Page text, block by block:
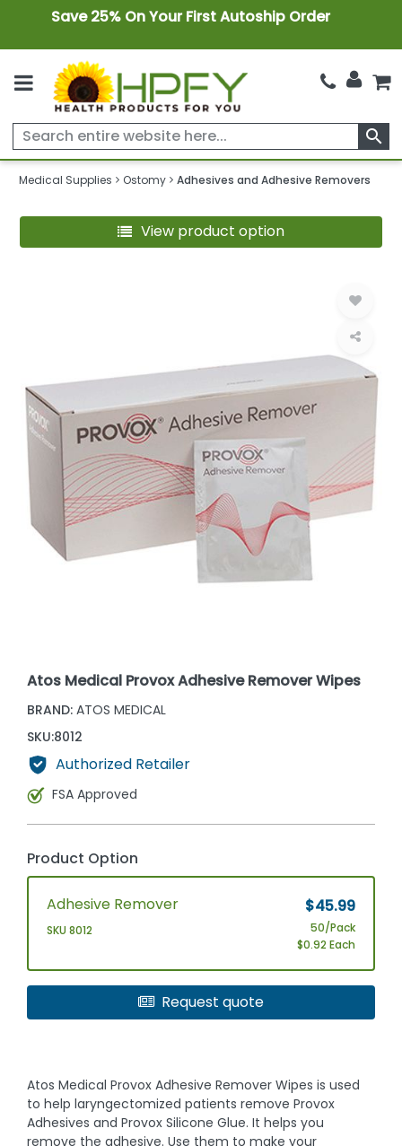
Save 25% On Your First Autoship Order
search
Medical Supplies Ostomy Adhesives and Adhesive Removers
View product option
Atos Medical Provox Adhesive Remover Wipes
BRAND: ATOS MEDICAL
SKU:8012
Authorized Retailer
FSA Approved
Product Option
Adhesive Remover
SKU 8012
$45.99
50/Pack
$0.92 Each
Request quote
Atos Medical Provox Adhesive Remover Wipes is used
to help laryngectomized patients remove Provox
Adhesives and Provox Silicone Glue. It helps you
remove the adhesive. Use them to make your